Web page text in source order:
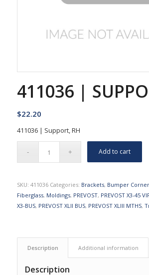
411036 |
$22.20
411036 | Support, RH
Add to cart
SKU: 411036 Categories: Brackets, Bumper
Fiberglass, Moldings, PREVOST, PREVOST X3-45
X3-BUS, PREVOST XLII BUS, PREVOST XLIII MTHS,
Description Additional information
Description